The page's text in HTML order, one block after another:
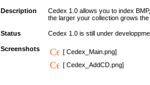
Description
Cedex 1.0 allows you to index
the larger your collection grows
Status Cedex 1.0 is still under
Screenshots
[ Cedex_Main.png]
[ Cedex_AddCD.png]